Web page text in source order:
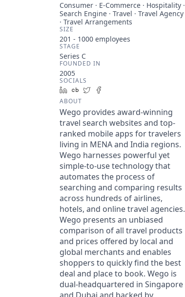
Consumer · E-Commerce · Hospitality ·
Search Engine · Travel · Travel Agency
· Travel Arrangements
SIZE
201 - 1000 employees
STAGE
Series C
FOUNDED IN
2005
SOCIALS
LinkedIn
Crunchbase
Twitter
ABOUT
Wego provides award-winning
travel search websites and top-
ranked mobile apps for travelers
living in MENA and India regions.
Wego harnesses powerful yet
simple-to-use technology that
automates the process of
searching and comparing results
across hundreds of airlines,
hotels, and online travel agencies.
Wego presents an unbiased
comparison of all travel products
and prices offered by local and
global merchants and enables
shoppers to quickly find the best
deal and place to book. Wego is
dual-headquartered in Singapore